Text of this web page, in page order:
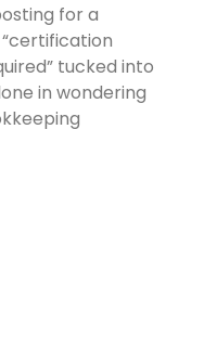
for a
tucked into
in wondering